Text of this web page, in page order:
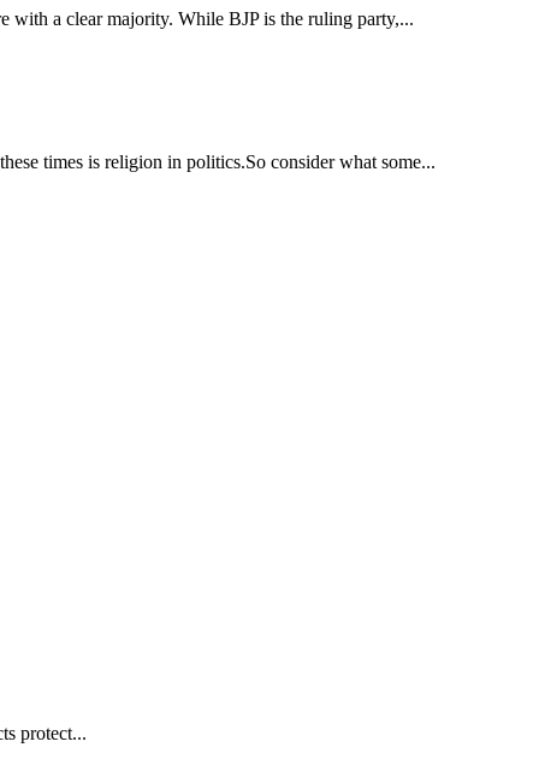
with a clear majority. While BJP is the ruling party,...
times is religion in politics.So consider what some...
protect...